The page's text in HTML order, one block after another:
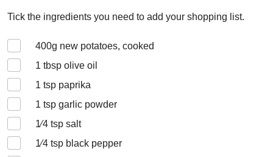
Tick the ingredients you need to add your shopping list.
400g new potatoes, cooked
1 tbsp olive oil
1 tsp paprika
1 tsp garlic powder
1⁄4 tsp salt
1⁄4 tsp black pepper